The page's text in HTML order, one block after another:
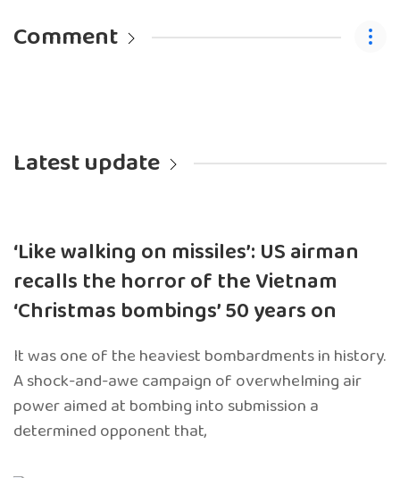
Comment
Latest update
‘Like walking on missiles’: US airman
recalls the horror of the Vietnam
‘Christmas bombings’ 50 years on
It was one of the heaviest bombardments in history.
A shock-and-awe campaign of overwhelming air
power aimed at bombing into submission a
determined opponent that,